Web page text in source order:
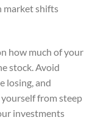
market shifts
how much of your
stock. Avoid
losing, and
from steep
investments